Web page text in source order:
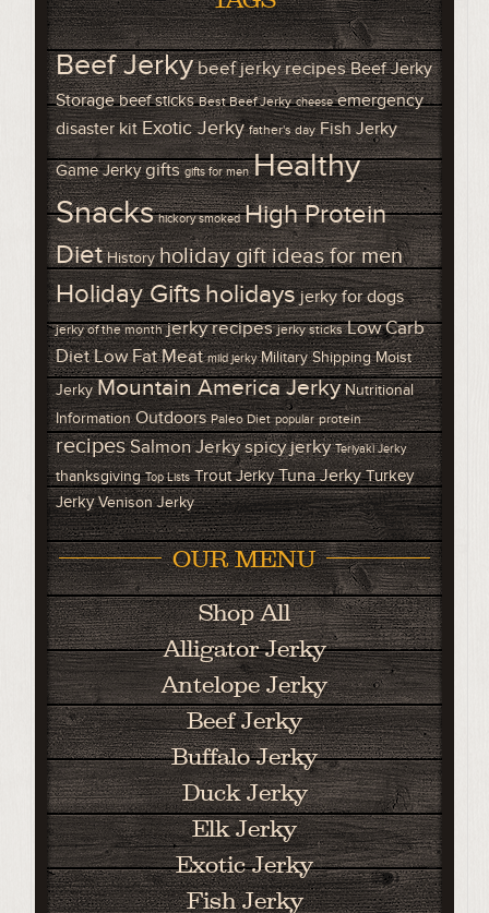
Beef Jerkybeef jerky recipes Beef Jerky
Storage beef sticks Best Beef Jerky cheese emergency
disaster kit Exotic Jerky father's day Fish Jerky
Game Jerky gifts gifts for men Healthy
Snacks hickory smoked High Protein
Diet History holiday gift ideas for men
Holiday Giftsholidays jerky for dogs
jerky of the month jerky recipes jerky sticks Low Carb
DietLow Fat Meat mild jerky Military Shipping Moist
Jerky Mountain America Jerky Nutritional
Information Outdoors Paleo Diet popular protein
recipesSalmon Jerkyspicy jerky Teriyaki Jerky
thanksgiving Top Lists Trout Jerky Tuna Jerky Turkey
Jerky Venison Jerky
OUR MENU
Shop All
Alligator Jerky
Antelope Jerky
Beef Jerky
Buffalo Jerky
Duck Jerky
Elk Jerky
Exotic Jerky
Fish Jerky